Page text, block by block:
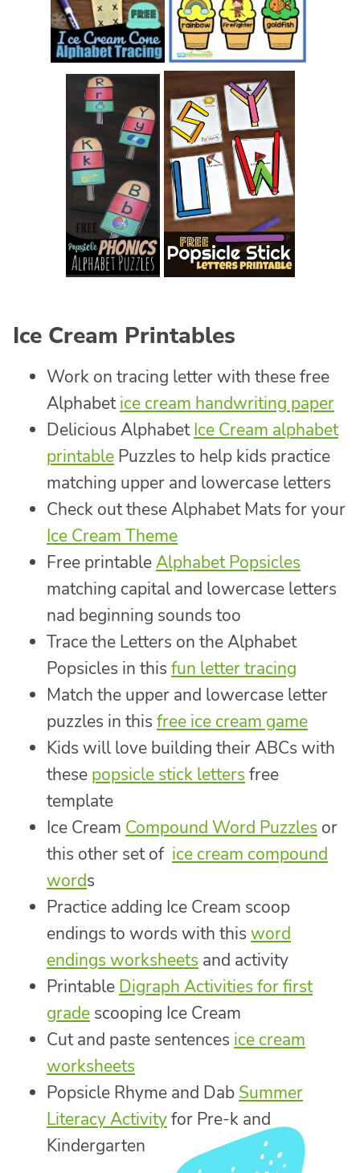
Ice Cream Printables
Work on tracing letter with these free
Alphabetice cream handwriting paper
Delicious AlphabetIce Cream alphabet
printable Puzzles to help kids practice
matching upper and lowercase letters
Check out these Alphabet Mats for your
Ice Cream Theme
Free printableAlphabet Popsicles
matching capital and lowercase letters
nad beginning sounds too
Trace the Letters on the Alphabet
Popsicles in this fun letter tracing
Match the upper and lowercase letter
puzzles in this free ice cream game
Kids will love building their ABCs with
these popsicle stick letters free
template
Ice Cream Compound Word Puzzles or
this other set of ice cream compound
words
Practice adding Ice Cream scoop
endings to words with this word
endings worksheets and activity
Printable Digraph Activities for first
grade scooping Ice Cream
Cut and paste sentences ice cream
worksheets
Popsicle Rhyme and Dab Summer
Literacy Activityfor Pre-k and
Kindergarten